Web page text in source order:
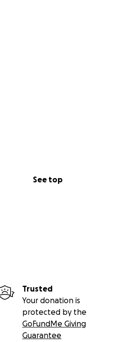
See top
Trusted
Your donation is
protected by the
GoFundMe Giving
Guarantee